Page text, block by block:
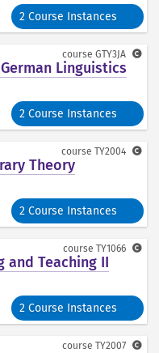
2 Course Instances
Linguistics
2 Course Instances
course GTY3JA
Theory
2 Course Instances
course TY2004
and Teaching II
2 Course Instances
course TY1066
course TY2007